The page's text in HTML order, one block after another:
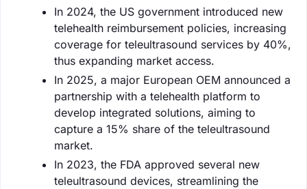
In 2024, the US government introduced new
telehealth reimbursement policies, increasing
coverage for teleultrasound services by 40%,
thus expanding market access.
In 2025, a major European OEM announced a
partnership with a telehealth platform to
develop integrated solutions, aiming to
capture a 15% share of the teleultrasound
market.
In 2023, the FDA approved several new
teleultrasound devices, streamlining the